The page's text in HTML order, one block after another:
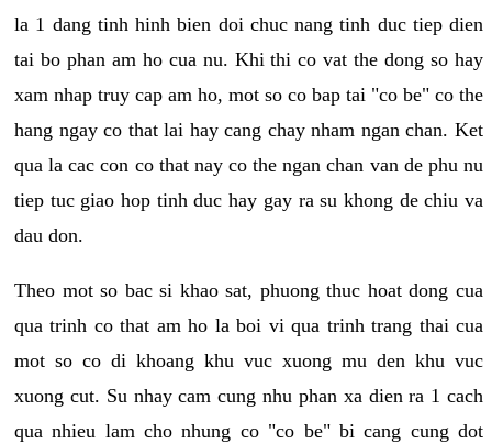
la 1 dang tinh hinh bien doi chuc nang tinh duc tiep dien
tai bo phan am ho cua nu. Khi thi co vat the dong so hay
xam nhap truy cap am ho, mot so co bap tai "co be" co the
hang ngay co that lai hay cang chay nham ngan chan. Ket
qua la cac con co that nay co the ngan chan van de phu nu
tiep tuc giao hop tinh duc hay gay ra su khong de chiu va
dau don.
Theo mot so bac si khao sat, phuong thuc hoat dong cua
qua trinh co that am ho la boi vi qua trinh trang thai cua
mot so co di khoang khu vuc xuong mu den khu vuc
xuong cut. Su nhay cam cung nhu phan xa dien ra 1 cach
qua nhieu lam cho nhung co "co be" bi cang cung dot